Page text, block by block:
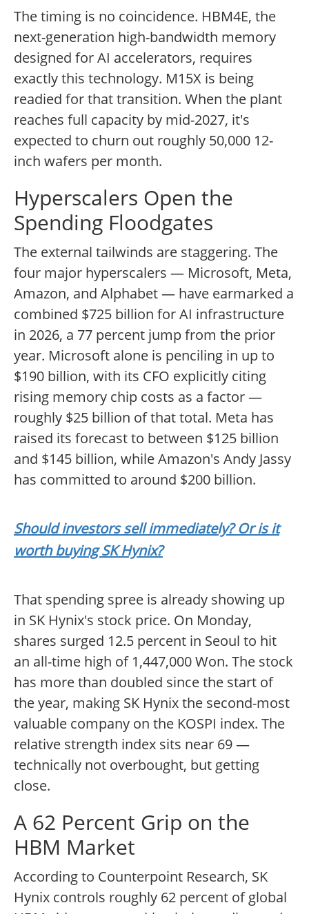
The timing is no coincidence. HBM4E, the
next-generation high-bandwidth memory
designed for AI accelerators, requires
exactly this technology. M15X is being
readied for that transition. When the plant
reaches full capacity by mid-2027, it's
expected to churn out roughly 50,000 12-
inch wafers per month.
Hyperscalers Open the
Spending Floodgates
The external tailwinds are staggering. The
four major hyperscalers — Microsoft, Meta,
Amazon, and Alphabet — have earmarked a
combined $725 billion for AI infrastructure
in 2026, a 77 percent jump from the prior
year. Microsoft alone is penciling in up to
$190 billion, with its CFO explicitly citing
rising memory chip costs as a factor —
roughly $25 billion of that total. Meta has
raised its forecast to between $125 billion
and $145 billion, while Amazon's Andy Jassy
has committed to around $200 billion.
Should investors sell immediately? Or is it
worth buying SK Hynix?
That spending spree is already showing up
in SK Hynix's stock price. On Monday,
shares surged 12.5 percent in Seoul to hit
an all-time high of 1,447,000 Won. The stock
has more than doubled since the start of
the year, making SK Hynix the second-most
valuable company on the KOSPI index. The
relative strength index sits near 69 —
technically not overbought, but getting
close.
A 62 Percent Grip on the
HBM Market
According to Counterpoint Research, SK
Hynix controls roughly 62 percent of global